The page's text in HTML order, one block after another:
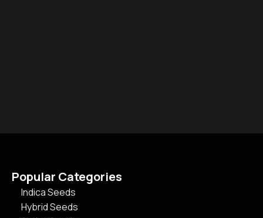
Popular Categories
Indica Seeds
Hybrid Seeds